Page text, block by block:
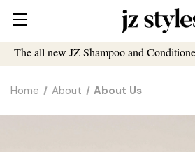
The all new JZ Shampoo and
Home About About Us